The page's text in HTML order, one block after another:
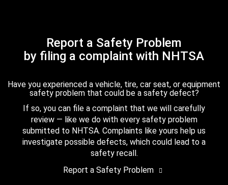
Report a Safety Problem
by filing a complaint with NHTSA
Have you experienced a vehicle, tire, car seat, or equipment
safety problem that could be a safety defect?
If so, you can file a complaint that we will carefully
review — like we do with every safety problem
submitted to NHTSA. Complaints like yours help us
investigate possible defects, which could lead to a
safety recall.
Report a Safety Problem